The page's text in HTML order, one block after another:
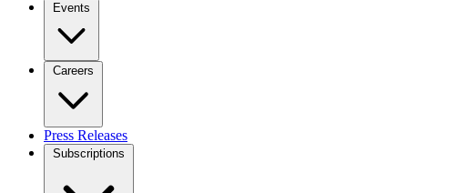
Events
Careers
Press Releases
Subscriptions